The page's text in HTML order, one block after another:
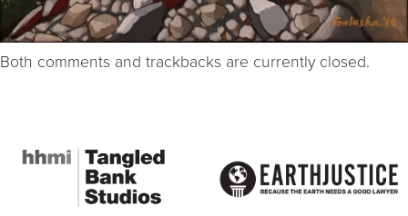
Both comments and trackbacks are currently closed.